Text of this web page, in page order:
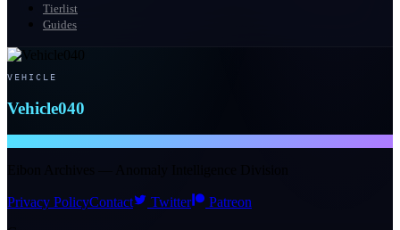
Tierlist
Guides
VEHICLE
Vehicle040
Privacy PolicyContact Twitter
Patreon